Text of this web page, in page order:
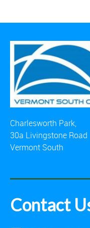
Charlesworth Park,
30a Livingstone Road
Vermont South
Contact